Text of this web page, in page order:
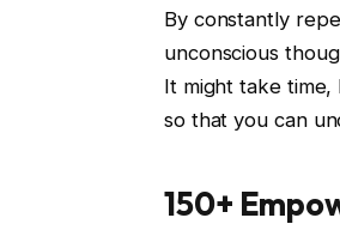
By constantly
unconscious
It might take time,
so that you can
150+